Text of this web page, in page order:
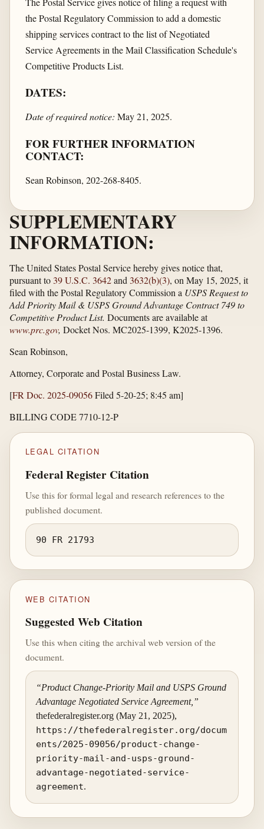
the Postal Regulatory Commission to add a domestic
shipping services contract to the list of Negotiated
Service Agreements in the Mail Classification Schedule's
Competitive Products List.
DATES:
Date of required notice: May 21, 2025.
FOR FURTHER INFORMATION
CONTACT:
Sean Robinson, 202-268-8405.
SUPPLEMENTARY
INFORMATION:
The United States Postal Service hereby gives notice that,
pursuant to 39 U.S.C. 3642and 3632(b)(3), on May 15, 2025, it
filed with the Postal Regulatory Commission a USPS Request to
Add Priority Mail & USPS Ground Advantage Contract 749 to
Competitive Product List. Documents are available at
www.prc.gov, Docket Nos. MC2025-1399, K2025-1396.
Sean Robinson,
Attorney, Corporate and Postal Business Law.
[FR Doc. 2025-09056Filed 5-20-25; 8:45 am]
BILLING CODE 7710-12-P
LEGAL CITATION
Federal Register Citation
Use this for formal legal and research references to the
published document.
90 FR 21793
WEB CITATION
Suggested Web Citation
Use this when citing the archival web version of the
document.
“Product Change-Priority Mail and USPS Ground
Advantage Negotiated Service Agreement,”
thefederalregister.org (May 21, 2025),
https://thefederalregister.org/docum
ents/2025-09056/product-change-
priority-mail-and-usps-ground-
advantage-negotiated-service-
agreement.